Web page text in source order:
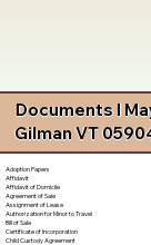
Documents I
Gilman VT
Adoption Papers
Affidavit
Affidavit of Domicile
Agreement of Sale
Assignment of Lease
Authorization for Minor to Travel
Bill of Sale
Certificate of Incorporation
Child Custody Agreement